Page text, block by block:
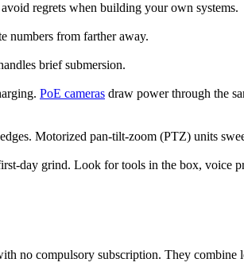
regrets when building your own systems.
numbers from farther away.
brief submersion.
PoE cameras draw power through the
Motorized pan-tilt-zoom (PTZ) units
day grind. Look for tools in the box, voice
no compulsory subscription. They